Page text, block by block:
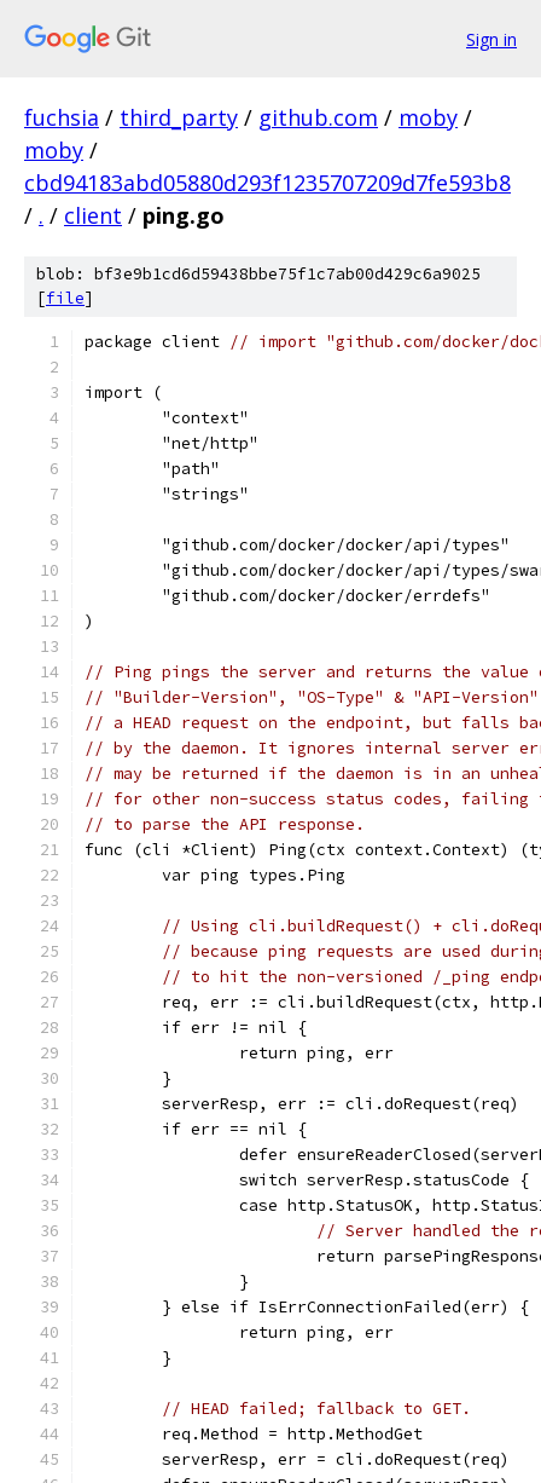
Sign in
fuchsia / third_party / github.com / moby /
moby /
cbd94183abd05880d293f1235707209d7fe593b8
/ . / client / ping.go
blob: bf3e9b1cd6d59438bbe75f1c7ab00d429c6a9025
[file]
package client // import "github.com/docker/
import (
	"context"
	"net/http"
	"path"
	"strings"
	"github.com/docker/docker/api/types"
"github.com/docker/docker/api/types/
	"github.com/docker/docker/errdefs"
)
// Ping pings the server and returns the value
// "Builder-Version", "OS-Type" & "API-
// a HEAD request on the endpoint, but falls
// by the daemon. It ignores internal server
// may be returned if the daemon is in an
// for other non-success status codes,
// to parse the API response.
func (cli *Client) Ping(ctx context.Context)
	var ping types.Ping
// Using cli.buildRequest() +
// because ping requests are used
// to hit the non-versioned /_ping
req, err := cli.buildRequest(ctx,
	if err != nil {
		return ping, err
	}
	serverResp, err := cli.doRequest(req)
	if err == nil {
defer
		switch serverResp.statusCode {
case http.StatusOK,
// Server handled the
return
		}
	} else if IsErrConnectionFailed(err) {
		return ping, err
	}
// HEAD failed; fallback to GET.
	req.Method = http.MethodGet
	serverResp, err = cli.doRequest(req)